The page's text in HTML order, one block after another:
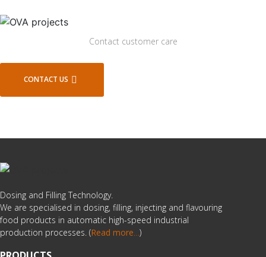
Contact customer care
CONTACT US
Dosing and Filling Technology.
We are specialised in dosing, filling, injecting and flavouring
food products in automatic high-speed industrial
production processes. (Read more…)